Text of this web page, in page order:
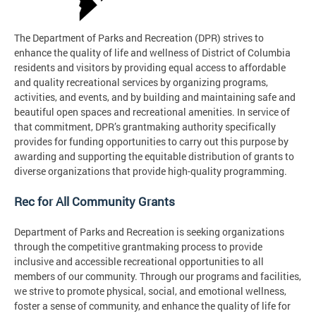
The Department of Parks and Recreation (DPR) strives to
enhance the quality of life and wellness of District of Columbia
residents and visitors by providing equal access to affordable
and quality recreational services by organizing programs,
activities, and events, and by building and maintaining safe and
beautiful open spaces and recreational amenities. In service of
that commitment, DPR’s grantmaking authority specifically
provides for funding opportunities to carry out this purpose by
awarding and supporting the equitable distribution of grants to
diverse organizations that provide high-quality programming.
Rec for All Community Grants
Department of Parks and Recreation is seeking organizations
through the competitive grantmaking process to provide
inclusive and accessible recreational opportunities to all
members of our community. Through our programs and facilities,
we strive to promote physical, social, and emotional wellness,
foster a sense of community, and enhance the quality of life for